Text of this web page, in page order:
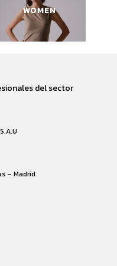
WOMEN
del sector
– Madrid